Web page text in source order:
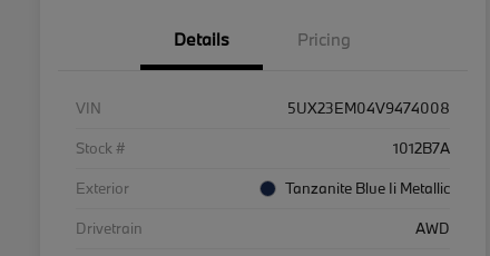
Details Pricing
VIN
5UX23EM04V9474008
Stock #
1012B7A
Exterior
Tanzanite Blue Ii Metallic
Drivetrain
AWD